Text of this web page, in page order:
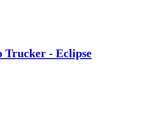
Trucker - Eclipse